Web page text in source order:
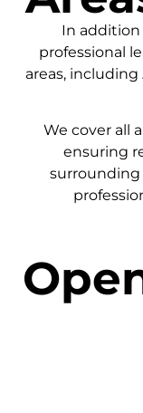
In
professional
areas, including
We cover all
ensuring
surrounding